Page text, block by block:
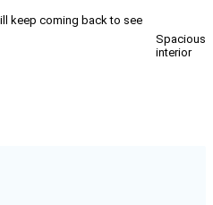
Spacious
interior
keep coming back to see